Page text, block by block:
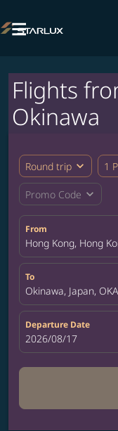

Flights
Okinawa
Round trip expand_more 1
Promo Code expand_more
From
Hong Kong, Hong
To
Okinawa, Japan,
Departure Date
fc-booking-
2026/08/17